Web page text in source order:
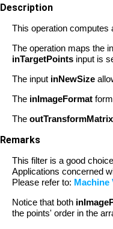
Description
This operation computes
The operation maps the
inTargetPoints input is
The input inNewSize
The inImageFormat
The outTransformMatrix
Remarks
This filter is a good
Applications concerned
Please refer to: Machine
Notice that both
the points' order in the